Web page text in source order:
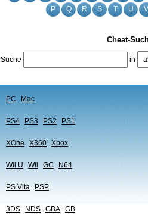
P
Q R S T U V
Cheat-
Suche in
PC Mac
PS4 PS3 PS2 PS1
XOne X360 Xbox
Wii U Wii GC N64
PS Vita PSP
3DS NDS GBA GB